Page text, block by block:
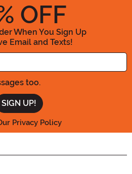
OFF
When You Sign Up
Email and Texts!
Enter your Email Address
too.
Privacy Policy